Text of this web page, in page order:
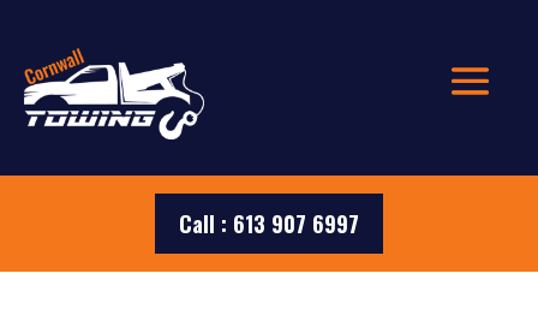
Call : 613 907 6997